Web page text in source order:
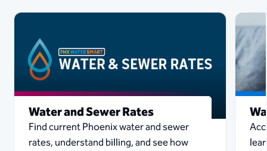
Water and Sewer Rates
Find current Phoenix water and sewer
rates, understand billing, and see how